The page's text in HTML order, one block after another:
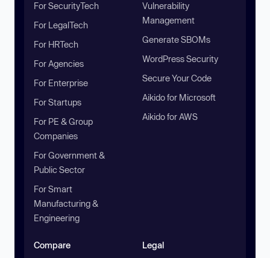
For SecurityTech
For LegalTech
For HRTech
For Agencies
For Enterprise
For Startups
For PE & Group
Companies
For Government &
Public Sector
For Smart
Manufacturing &
Engineering
Vulnerability
Management
Generate SBOMs
WordPress Security
Secure Your Code
Aikido for Microsoft
Aikido for AWS
Compare Legal